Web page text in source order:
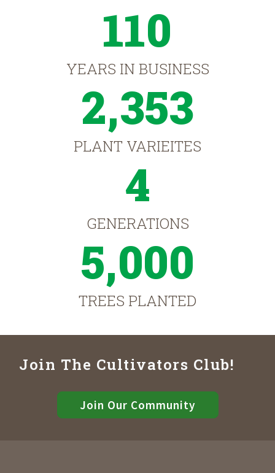
110
YEARS IN BUSINESS
2,353
PLANT VARIEITES
4
GENERATIONS
5,000
TREES PLANTED
Join The Cultivators Club!
Join Our Community